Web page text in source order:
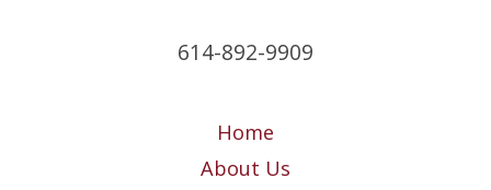
614-892-9909
Home
About Us